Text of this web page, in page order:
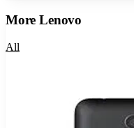
MoreLenovo
All